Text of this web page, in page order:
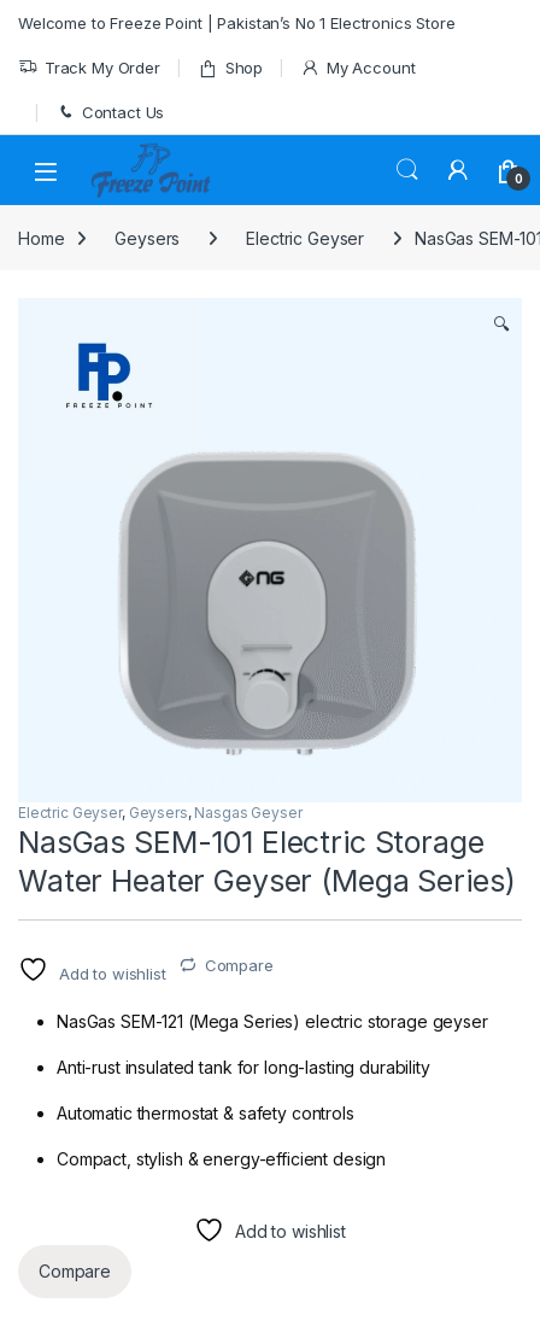
Welcome to Freeze Point | Pakistan’s No 1 Electronics Store
Track My Order Shop My Account
Contact Us
0
Home Geysers Electric Geyser NasGas SEM-
🔍
Electric Geyser, Geysers, Nasgas Geyser
NasGas SEM-101 Electric Storage
Water Heater Geyser (Mega Series)
Add to wishlist Compare
NasGas SEM-121 (Mega Series) electric storage geyser
Anti-rust insulated tank for long-lasting durability
Automatic thermostat & safety controls
Compact, stylish & energy-efficient design
Add to wishlist
Compare